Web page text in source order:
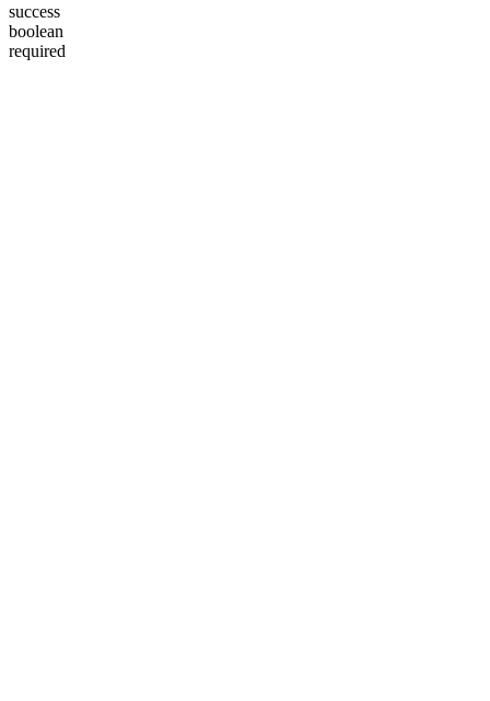
success
boolean
required